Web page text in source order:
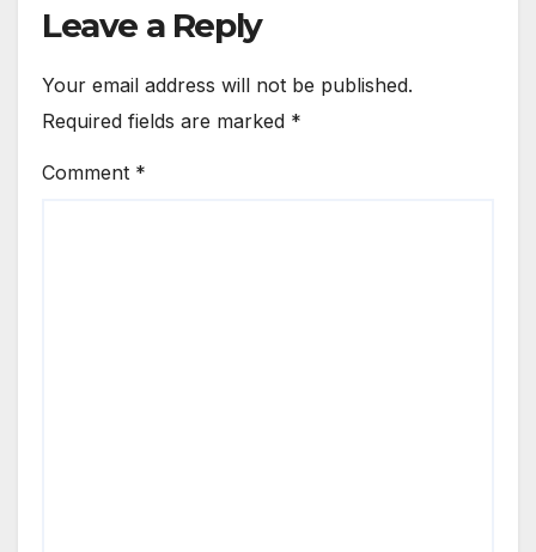
Leave a Reply
Your email address will not be published.
Required fields are marked *
Comment *